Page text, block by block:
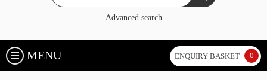
Advanced search
MENU ENQUIRY BASKET 0